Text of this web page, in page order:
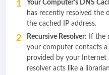
Your Computer's DNS
has recently resolved the
the cached IP address.
Recursive Resolver: If the
your computer contacts a
provided by your Internet
resolver acts like a